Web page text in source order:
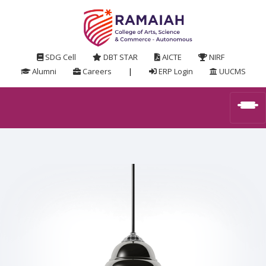
SDG Cell DBT STAR AICTE
NIRF
Alumni
Careers | ERP Login UUCMS